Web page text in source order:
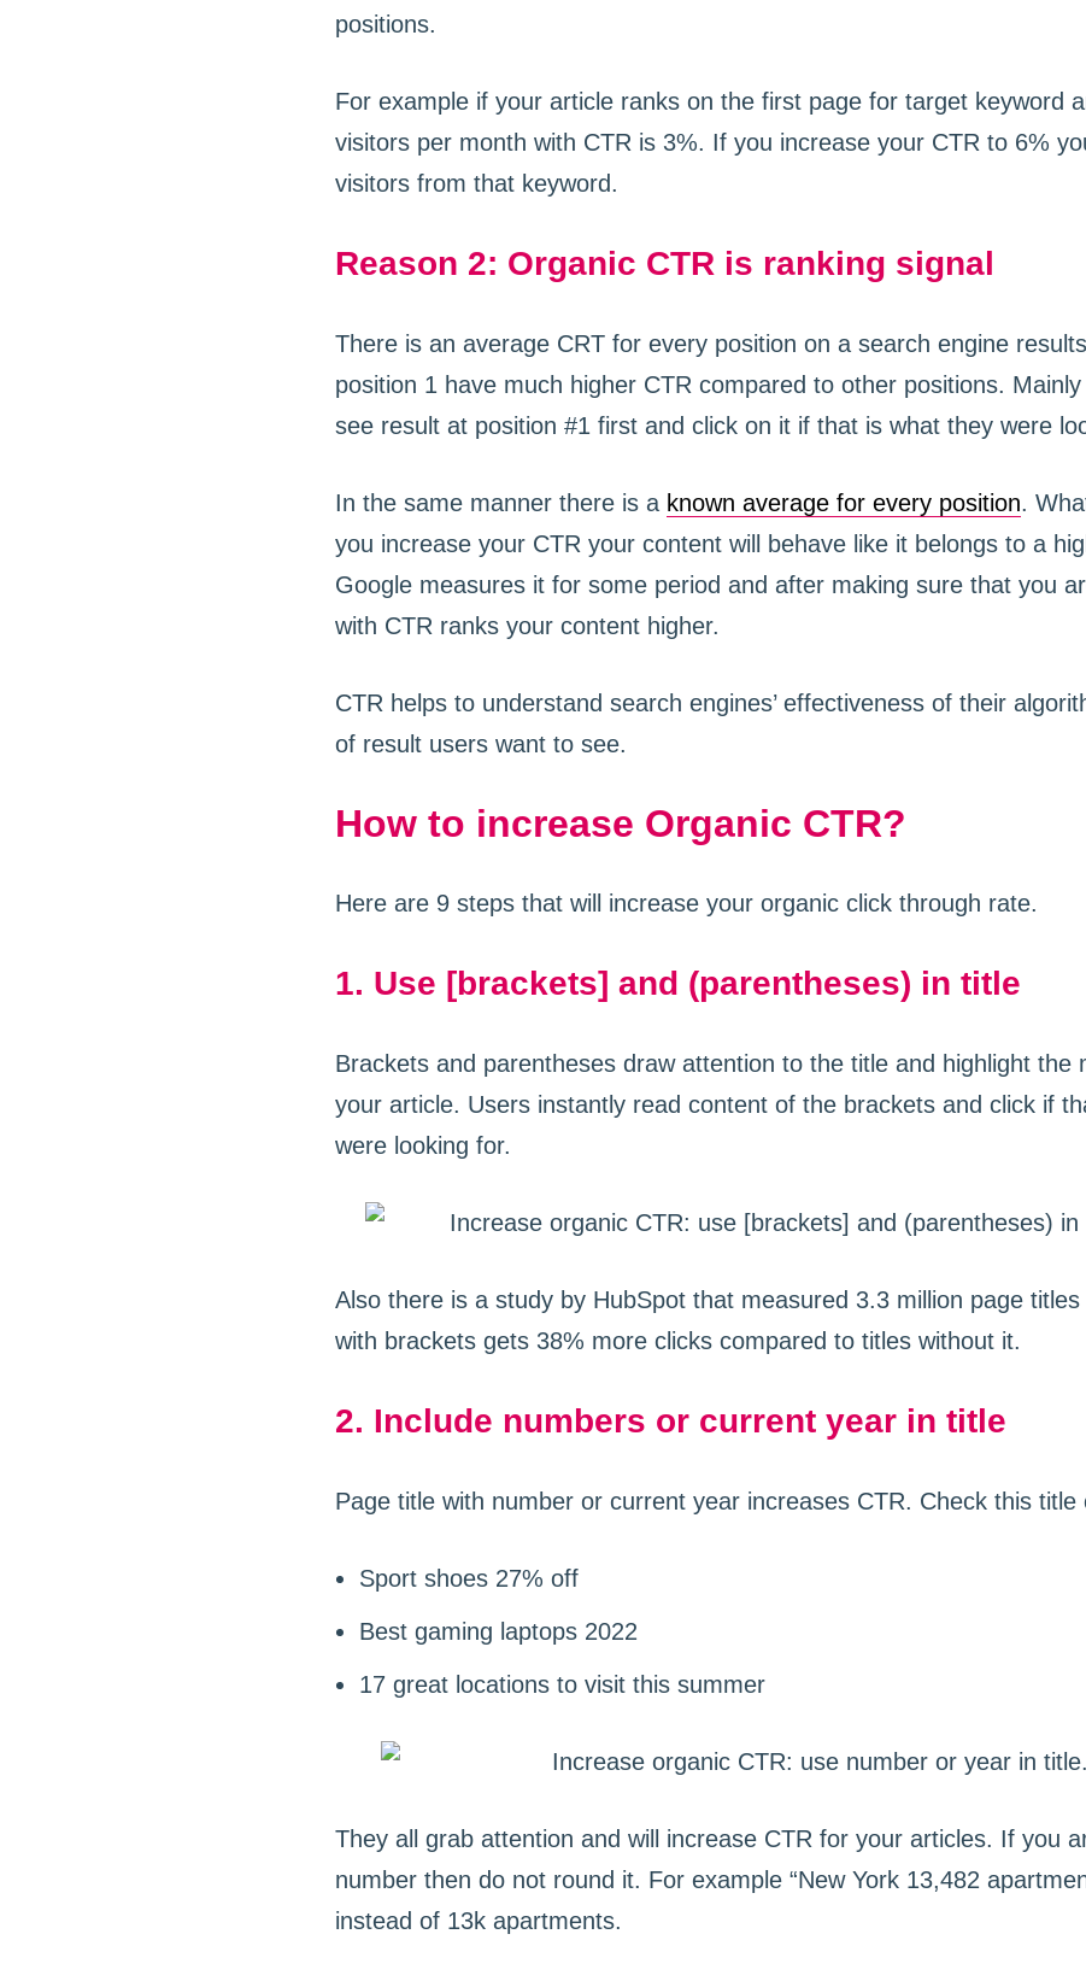
positions.
For example if your article ranks on the first page for target keyword
visitors per month with CTR is 3%. If you increase your CTR to 6%
visitors from that keyword.
Reason 2: Organic CTR is ranking signal
There is an average CRT for every position on a search engine
position 1 have much higher CTR compared to other positions.
see result at position #1 first and click on it if that is what they were
In the same manner there is a known average for every position.
you increase your CTR your content will behave like it belongs to a
Google measures it for some period and after making sure that you
with CTR ranks your content higher.
CTR helps to understand search engines’ effectiveness of their
of result users want to see.
How to increase Organic CTR?
Here are 9 steps that will increase your organic click through rate.
1. Use [brackets] and (parentheses) in title
Brackets and parentheses draw attention to the title and highlight the
your article. Users instantly read content of the brackets and click if
were looking for.
Also there is a study by HubSpot that measured 3.3 million page
with brackets gets 38% more clicks compared to titles without it.
2. Include numbers or current year in title
Page title with number or current year increases CTR. Check this title
Sport shoes 27% off
Best gaming laptops 2022
17 great locations to visit this summer
They all grab attention and will increase CTR for your articles. If you
number then do not round it. For example “New York 13,482
instead of 13k apartments.